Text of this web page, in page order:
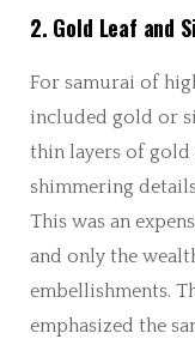
2. Gold Leaf and
For samurai of
included gold or
thin layers of
shimmering
This was an
and only the
embellishments.
emphasized the